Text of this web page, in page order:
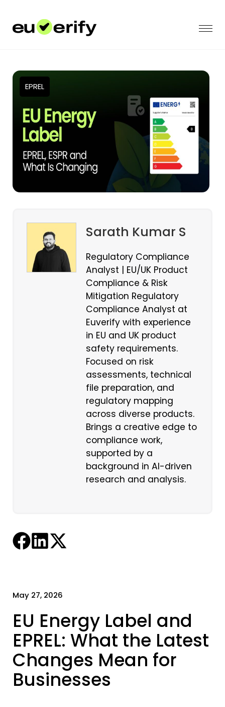
EPREL
Sarath Kumar S
Regulatory Compliance
Analyst | EU/UK Product
Compliance & Risk
Mitigation Regulatory
Compliance Analyst at
Euverify with experience
in EU and UK product
safety requirements.
Focused on risk
assessments, technical
file preparation, and
regulatory mapping
across diverse products.
Brings a creative edge to
compliance work,
supported by a
background in AI-driven
research and analysis.
May 27, 2026
EU Energy Label and
EPREL: What the Latest
Changes Mean for
Businesses